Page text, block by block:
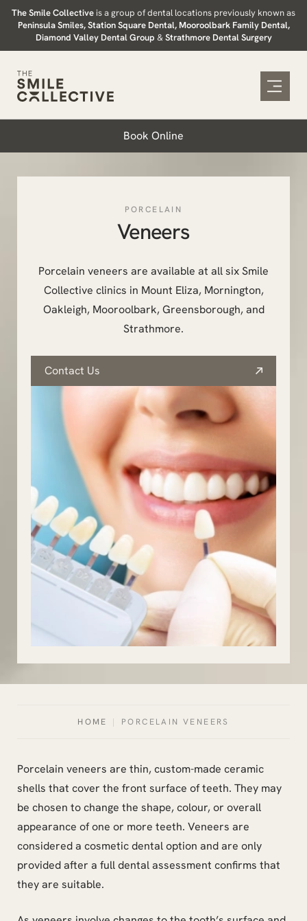
SkipThe Smile Collectiveis a group of dental locations previously known as
Peninsula Smiles, Station Square Dental, Mooroolbark Family Dental,
Diamond Valley Dental Group & Strathmore Dental Surgery
Book Online
PORCELAIN
Veneers
Porcelain veneers are available at all six Smile
Collective clinics in Mount Eliza, Mornington,
Oakleigh, Mooroolbark, Greensborough, and
Strathmore.
Contact Us
HOME | PORCELAIN VENEERS
Porcelain veneers are thin, custom-made ceramic
shells that cover the front surface of teeth. They may
be chosen to change the shape, colour, or overall
appearance of one or more teeth. Veneers are
considered a cosmetic dental option and are only
provided after a full dental assessment confirms that
they are suitable.